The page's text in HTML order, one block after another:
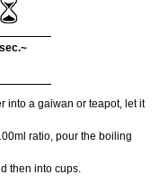
into a gaiwan or teapot, let it
ratio, pour the boiling
then into cups.